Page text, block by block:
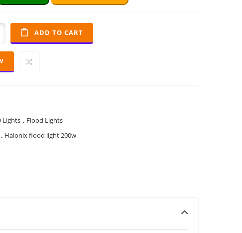
ADD TO CART
Lights , Flood Lights
, Halonix flood light 200w